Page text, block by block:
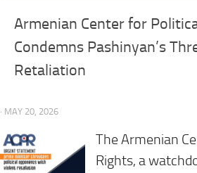
Armenian Center for
Condemns Pashinyan’s
Retaliation
· MAY 20, 2026
The Armenian
Rights, a